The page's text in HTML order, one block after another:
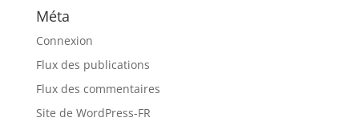
Méta
Connexion
Flux des publications
Flux des commentaires
Site de WordPress-FR